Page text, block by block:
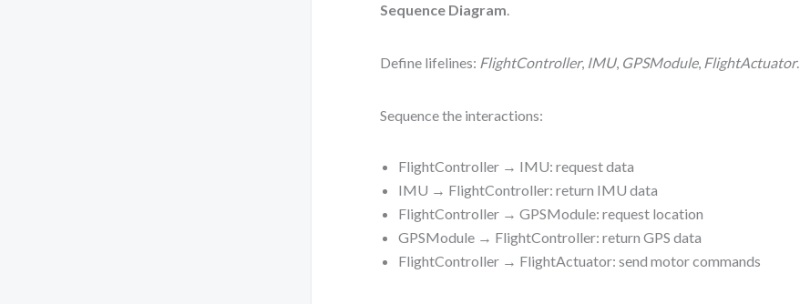
Sequence Diagram.
Define lifelines: FlightController, IMU, GPSModule, FlightActuator.
Sequence the interactions:
FlightController → IMU: request data
IMU → FlightController: return IMU data
FlightController → GPSModule: request location
GPSModule → FlightController: return GPS data
FlightController → FlightActuator: send motor commands